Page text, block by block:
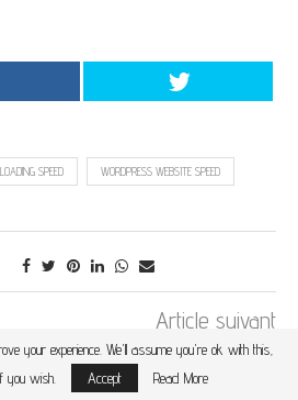
SPEED WORDPRESS WEBSITE SPEED
Article suivant
IS SSD WEB HOSTING? WHAT ARE THE
ADVANTAGES?
your experience. We'll assume you're ok with this,
you wish.
Accept Read More